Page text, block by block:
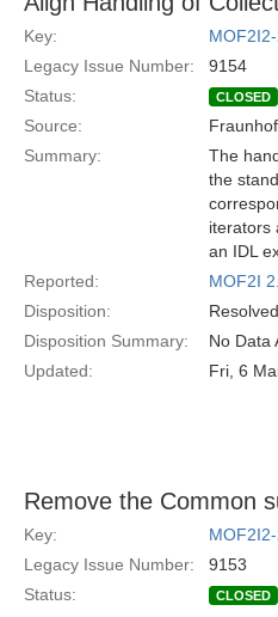
Key:
Legacy Issue Number:
9154
Status:
CLOSED
Source:
Summary:
The
the
iterators
an IDL
Reported:
MOF2I
Disposition:
Disposition Summary:
No Data
Updated:
Fri, 6
Remove the Common
Key:
Legacy Issue Number:
9153
Status:
CLOSED